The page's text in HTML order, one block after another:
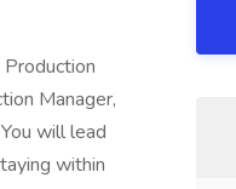
Manager,
will lead
within